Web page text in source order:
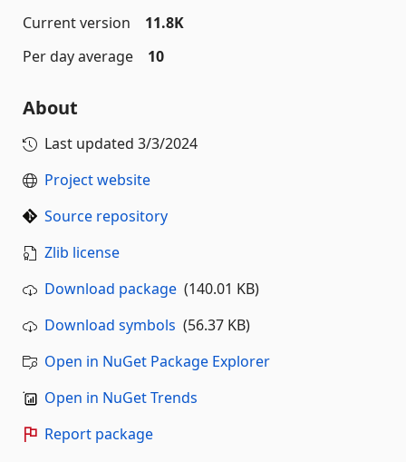
Current version
11.8K
Per day average
10
About
Last updated 3/3/2024
Project website
Source repository
Zlib license
Download package (140.01 KB)
Download symbols (56.37 KB)
Open in NuGet Package Explorer
Open in NuGet Trends
Report package